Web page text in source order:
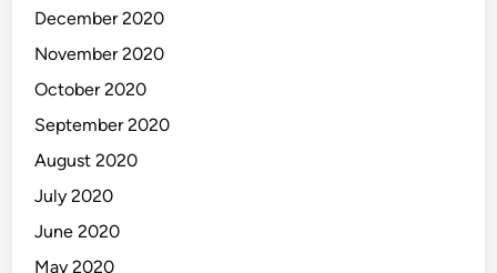
December 2020
November 2020
October 2020
September 2020
August 2020
July 2020
June 2020
May 2020